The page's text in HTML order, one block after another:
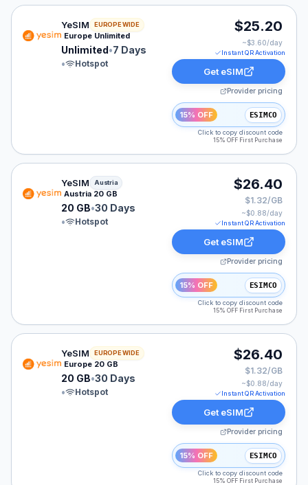
YeSIM eSIM plan for Europe: Unlimited for 7 Days,
YeSIM EUROPE WIDE
Europe Unlimited
Unlimited•7 Days
•
Hotspot
$25.20
~$3.60/day
Instant QR Activation
Get eSIM
Provider pricing
15% OFF ESIMCO
Click to copy discount code
15% OFF First Purchase
YeSIM eSIM plan for Austria: 20 GB for 30 Days,
YeSIM Austria
Austria 20 GB
20 GB•30 Days
•
Hotspot
$26.40
$1.32/GB
~$0.88/day
Instant QR Activation
Get eSIM
Provider pricing
15% OFF ESIMCO
Click to copy discount code
15% OFF First Purchase
YeSIM eSIM plan for Europe: 20 GB for 30 Days,
YeSIM EUROPE WIDE
Europe 20 GB
20 GB•30 Days
•
Hotspot
$26.40
$1.32/GB
~$0.88/day
Instant QR Activation
Get eSIM
Provider pricing
15% OFF ESIMCO
Click to copy discount code
15% OFF First Purchase